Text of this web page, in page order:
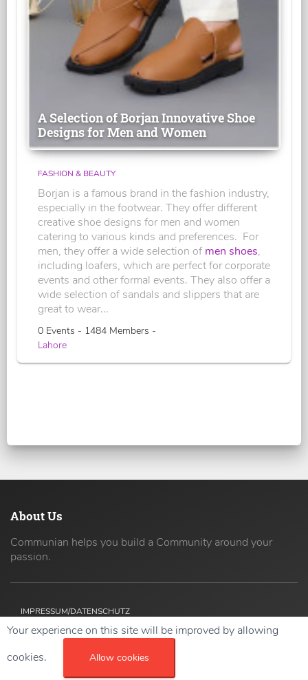
A Selection of Borjan Innovative Shoe
Designs for Men and Women
FASHION & BEAUTY
Borjan is a famous brand in the fashion industry,
especially in the footwear. They offer different
creative shoe designs for men and women
catering to various kinds and preferences. For
men, they offer a wide selection of men shoes,
including loafers, which are perfect for corporate
events and other formal events. They also offer a
wide selection of sandals and slippers that are
great to wear...
0 Events - 1484 Members -
Lahore
About Us
Communian helps you build a Community around your
passion.
IMPRESSUM/DATENSCHUTZ
Your experience on this site will be improved by allowing
cookies.
Allow cookies